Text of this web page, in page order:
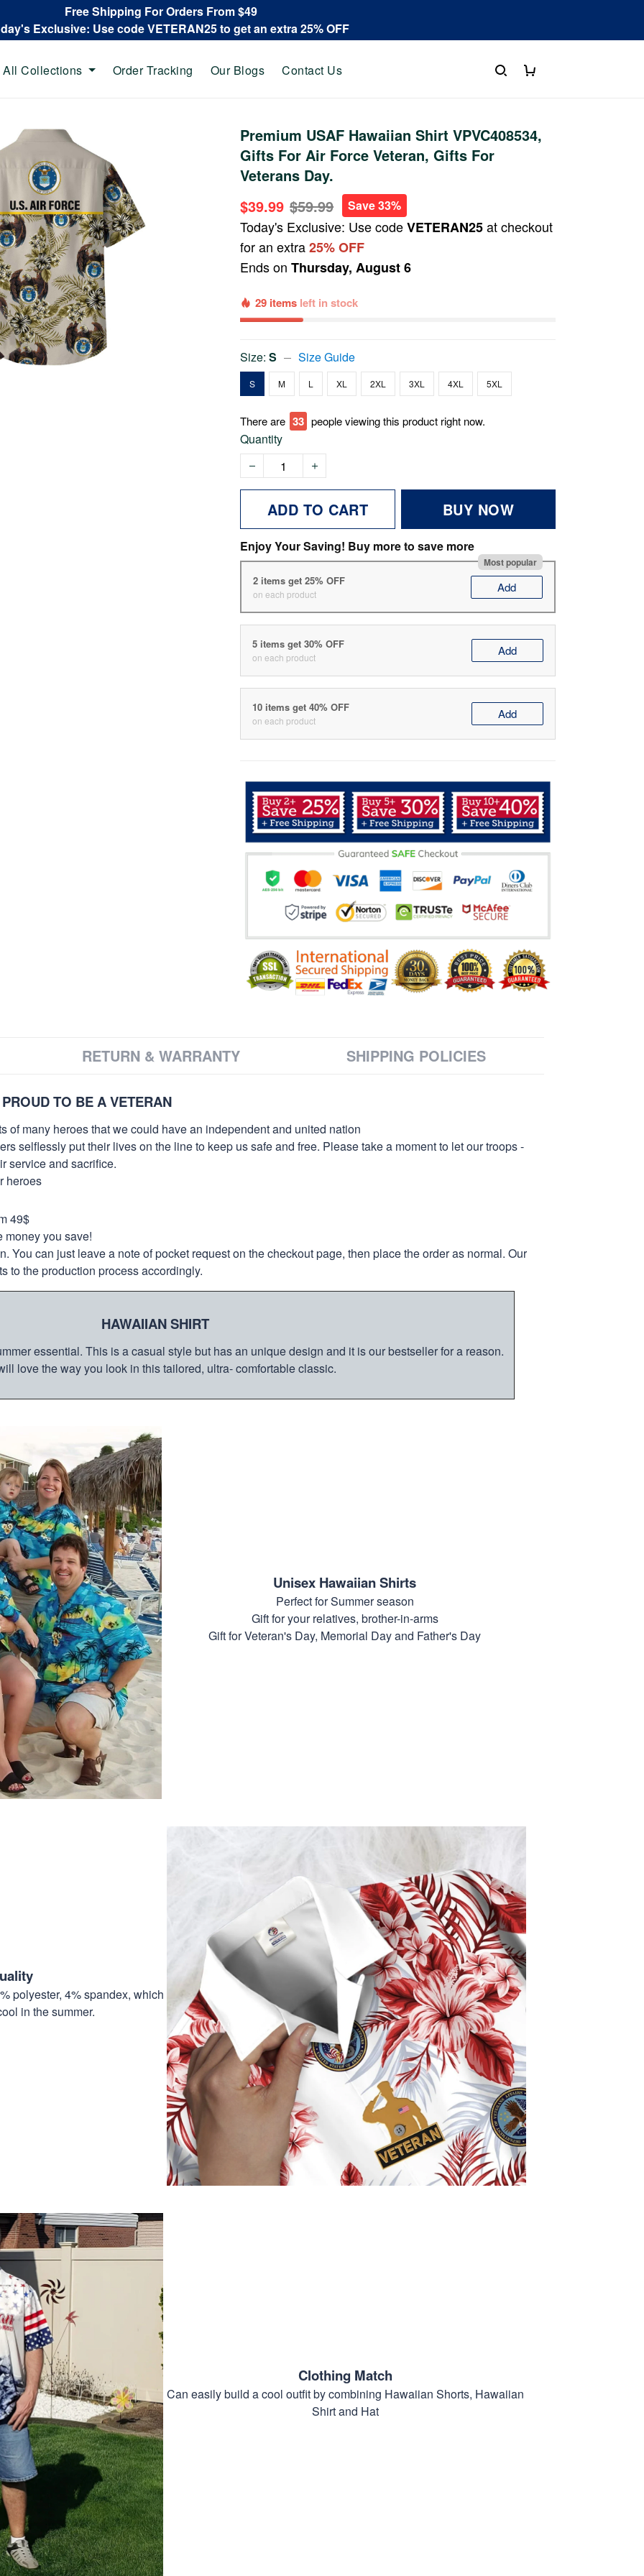
Free Shipping For Orders From $49
Exclusive: Use code VETERAN25 to get an extra 25% OFF
All Collections Order Tracking Our Blogs Contact Us
Premium USAF Hawaiian Shirt VPVC408534,
Gifts For Air Force Veteran, Gifts For
Veterans Day.
$39.99 $59.99 Save 33%
Today's Exclusive: Use codeVETERAN25at checkout
for an extra25% OFF
Ends onThursday, August 6
29 items left in stock
Size:S Size Guide
S M L XL 2XL 3XL 4XL 5XL
There are 35 people viewing this product right now.
Quantity
ADD TO CART BUY NOW
Enjoy Your Saving! Buy more to save more
Most popular
2 items get 25% OFF
on each product Add
5 items get 30% OFF
on each product Add
10 items get 40% OFF
on each product Add
RETURN & WARRANTY SHIPPING POLICIES
TO BE A VETERAN
of many heroes that we could have an independent and united nation
selflessly put their lives on the line to keep us safe and free. Please take a moment to let our troops -
service and sacrifice.
heroes
49$
money you save!
You can just leave a note of pocket request on the checkout page, then place the order as normal. Our
to the production process accordingly.
HAWAIIAN SHIRT
essential. This is a casual style but has an unique design and it is our bestseller for a reason.
love the way you look in this tailored, ultra- comfortable classic.
Unisex Hawaiian Shirts
Perfect for Summer season
Gift for your relatives, brother-in-arms
Gift for Veteran's Day, Memorial Day and Father's Day
polyester, 4% spandex, which
in the summer.
Clothing Match
Can easily build a cool outfit by combining Hawaiian Shorts, Hawaiian
Shirt and Hat